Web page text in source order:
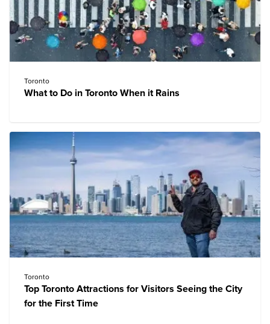
Toronto
What to Do in Toronto When it Rains
Toronto
Top Toronto Attractions for Visitors Seeing the City
for the First Time